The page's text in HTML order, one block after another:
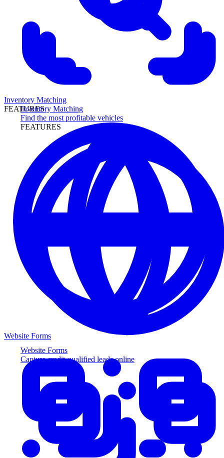
Inventory Matching
Find the most profitable vehicles
FEATURES
Website Forms
Capture credit-qualified leads online
Inventory Matching
FEATURES
Website Forms